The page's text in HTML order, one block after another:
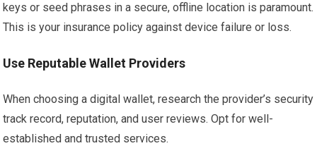
keys or seed phrases in a secure, offline location is paramount.
This is your insurance policy against device failure or loss.
Use Reputable Wallet Providers
When choosing a digital wallet, research the provider’s security
track record, reputation, and user reviews. Opt for well-
established and trusted services.